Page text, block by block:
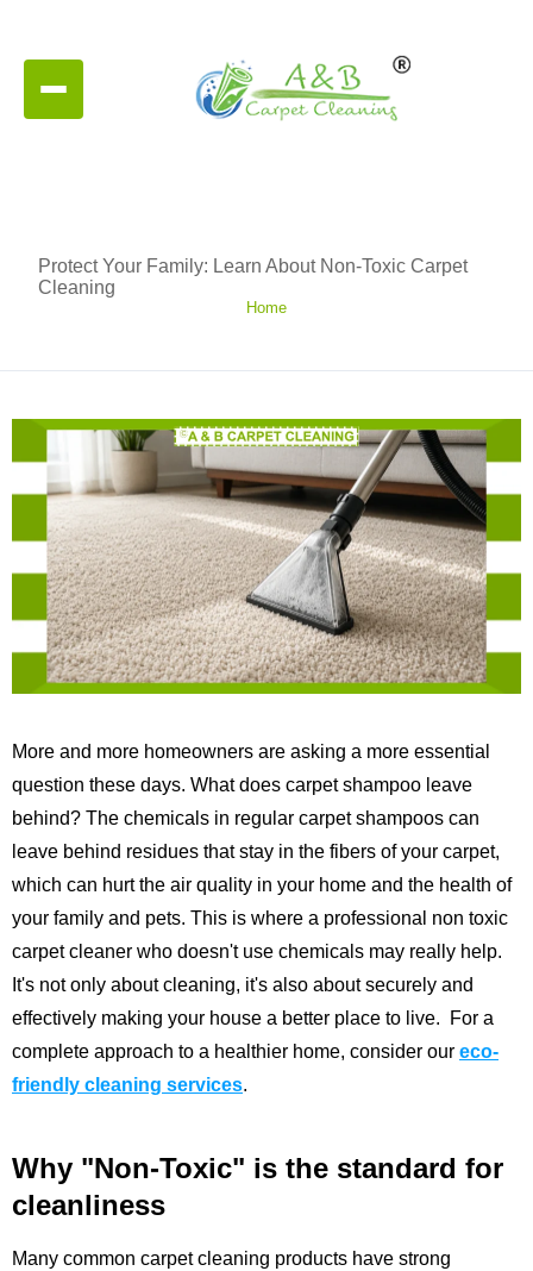
Protect Your Family: Learn About Non-Toxic Carpet
Cleaning
Home
More and more homeowners are asking a more essential
question these days. What does carpet shampoo leave
behind? The chemicals in regular carpet shampoos can
leave behind residues that stay in the fibers of your carpet,
which can hurt the air quality in your home and the health of
your family and pets. This is where a professional non toxic
carpet cleaner who doesn't use chemicals may really help.
It's not only about cleaning, it's also about securely and
effectively making your house a better place to live.
For a
complete approach to a healthier home, consider our eco-
friendly cleaning services.
Why "Non-Toxic" is the standard for
cleanliness
Many common carpet cleaning products have strong